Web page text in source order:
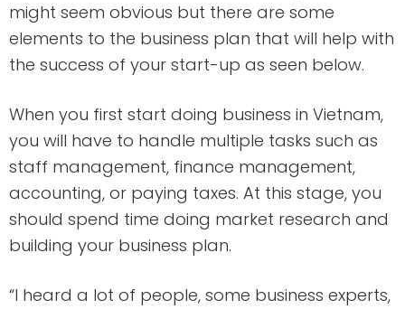
might seem obvious but there are some
elements to the business plan that will help with
the success of your start-up as seen below.
When you first start doing business in Vietnam,
you will have to handle multiple tasks such as
staff management, finance management,
accounting, or paying taxes. At this stage, you
should spend time doing market research and
building your business plan.
“I heard a lot of people, some business experts,